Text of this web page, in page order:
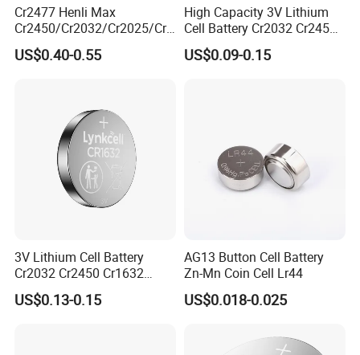
Liyuan Battery Company will join many kinds of
Exhibition, Canton Fair, Aria Buletooth Headphone
Exhibition and so on.
Cr2477 Henli Max
Cr2450/Cr2032/Cr2025/Cr2
016/Cr1632/Cr1225/Cr122
0 Primary 3V Lithium Button
US$0.40-0.55
High Capacity 3V Lithium
Cell Battery Cr2032 Cr2450
Cr1632 Cr1220 Button
Battery Coin Cell Power
US$0.09-0.15
3V Lithium Cell Battery
Cr2032 Cr2450 Cr1632
Cr1220 Coin Cell Button
Battery Power Supply for
US$0.13-0.15
AG13 Button Cell Battery
Zn-Mn Coin Cell Lr44
US$0.018-0.025